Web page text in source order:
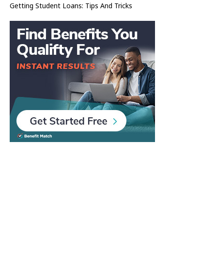
Getting Student Loans: Tips And Tricks